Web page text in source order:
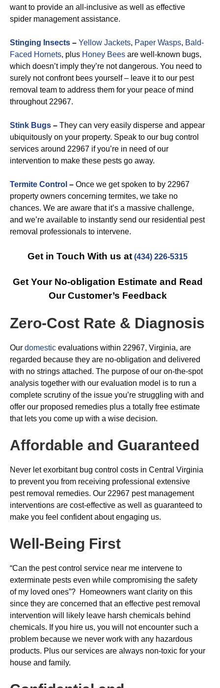
want to provide an all-inclusive as well as effective
spider management assistance.
Stinging Insects – Yellow Jackets, Paper Wasps, Bald-
Faced Hornets, plus Honey Bees are well-known bugs,
which doesn’t imply they’re not dangerous. You need to
surely not confront bees yourself – leave it to our pest
removal team to address them for your peace of mind
throughout 22967.
Stink Bugs – They can very easily disperse and appear
ubiquitously on your property. Speak to our bug control
services around 22967 if you’re in need of our
intervention to make these pests go away.
Termite Control – Once we get spoken to by 22967
property owners concerning termites, we take no
chances. We are aware that it’s a massive challenge,
and we’re available to instantly send our residential pest
removal professionals to intervene.
Get in Touch With us at (434) 226-5315
Get Your No-obligation Estimate and Read
Our Customer’s Feedback
Zero-Cost Rate & Diagnosis
Our domestic evaluations within 22967, Virginia, are
regarded because they are no-obligation and delivered
with no strings attached. The purpose of our on-the-spot
analysis together with our evaluation model is to run a
complete scrutiny of the issue you’re struggling with and
offer our proposed remedies plus a totally free estimate
that lets you come up with a wise decision.
Affordable and Guaranteed
Never let exorbitant bug control costs in Central Virginia
to prevent you from receiving professional extensive
pest removal remedies. Our 22967 pest management
interventions are cost-effective as well as guaranteed to
make you feel confident about engaging us.
Well-Being First
“Can the pest control service near me intervene to
exterminate pests even while compromising the safety
of my loved ones”? Homeowners want clarity on this
since they are concerned that an effective pest removal
intervention will likely leave harsh chemicals behind
chemicals. If you hire us, you will not encounter such a
problem because we never work with any hazardous
products. Plus our services are always non-toxic for your
house and family.